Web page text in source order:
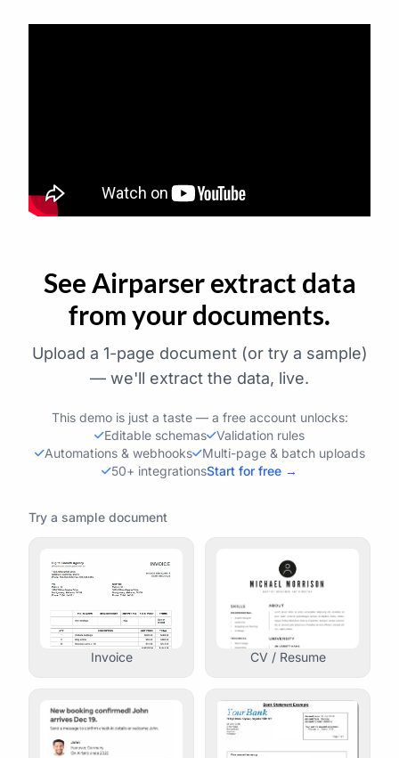
See Airparser extract data
from your documents.
Upload a 1-page document (or try a sample)
— we'll extract the data, live.
This demo is just a taste — a free account unlocks:
Editable schemas
Validation rules
Automations & webhooks
Multi-page & batch uploads
50+ integrationsStart for free →
Try a sample document
Invoice CV / Resume